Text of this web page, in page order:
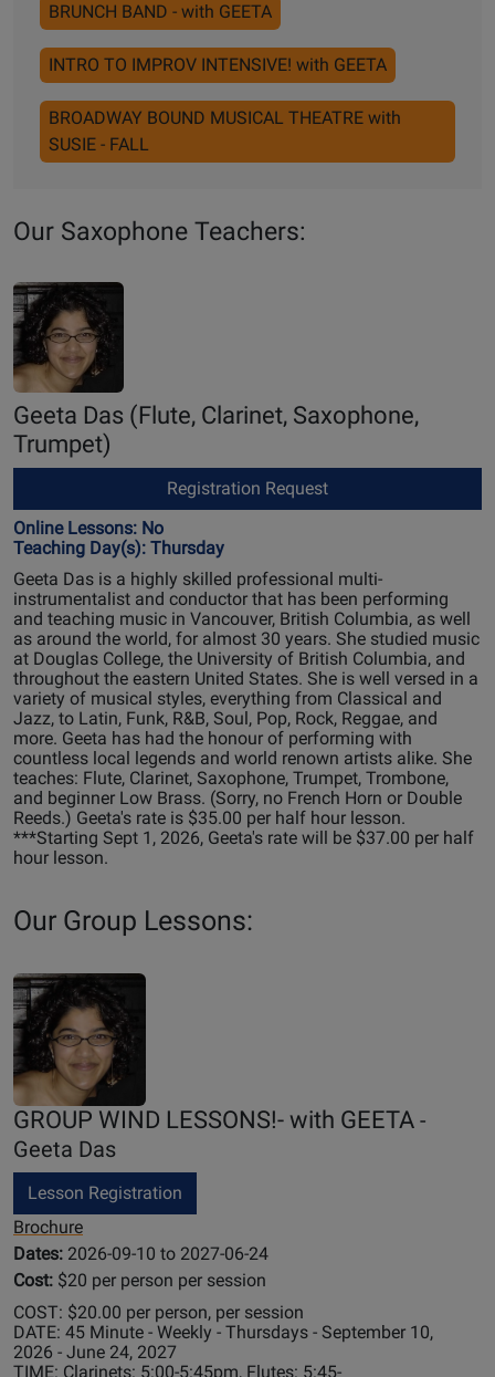
BRUNCH BAND - with GEETA
INTRO TO IMPROV INTENSIVE! with GEETA
BROADWAY BOUND MUSICAL THEATRE with
SUSIE - FALL
Our Saxophone Teachers:
Geeta Das (Flute, Clarinet, Saxophone,
Trumpet)
Registration Request
Online Lessons: No
Teaching Day(s): Thursday
Geeta Das is a highly skilled professional multi-
instrumentalist and conductor that has been performing
and teaching music in Vancouver, British Columbia, as well
as around the world, for almost 30 years. She studied music
at Douglas College, the University of British Columbia, and
throughout the eastern United States. She is well versed in a
variety of musical styles, everything from Classical and
Jazz, to Latin, Funk, R&B, Soul, Pop, Rock, Reggae, and
more. Geeta has had the honour of performing with
countless local legends and world renown artists alike. She
teaches: Flute, Clarinet, Saxophone, Trumpet, Trombone,
and beginner Low Brass. (Sorry, no French Horn or Double
Reeds.) Geeta's rate is $35.00 per half hour lesson.
***Starting Sept 1, 2026, Geeta's rate will be $37.00 per half
hour lesson.
Our Group Lessons:
GROUP WIND LESSONS!- with GEETA -
Geeta Das
Lesson Registration
Brochure
Dates: 2026-09-10 to 2027-06-24
Cost: $20 per person per session
COST: $20.00 per person, per session
DATE: 45 Minute - Weekly - Thursdays - September 10,
2026 - June 24, 2027
TIME: Clarinets: 5:00-5:45pm, Flutes: 5:45-